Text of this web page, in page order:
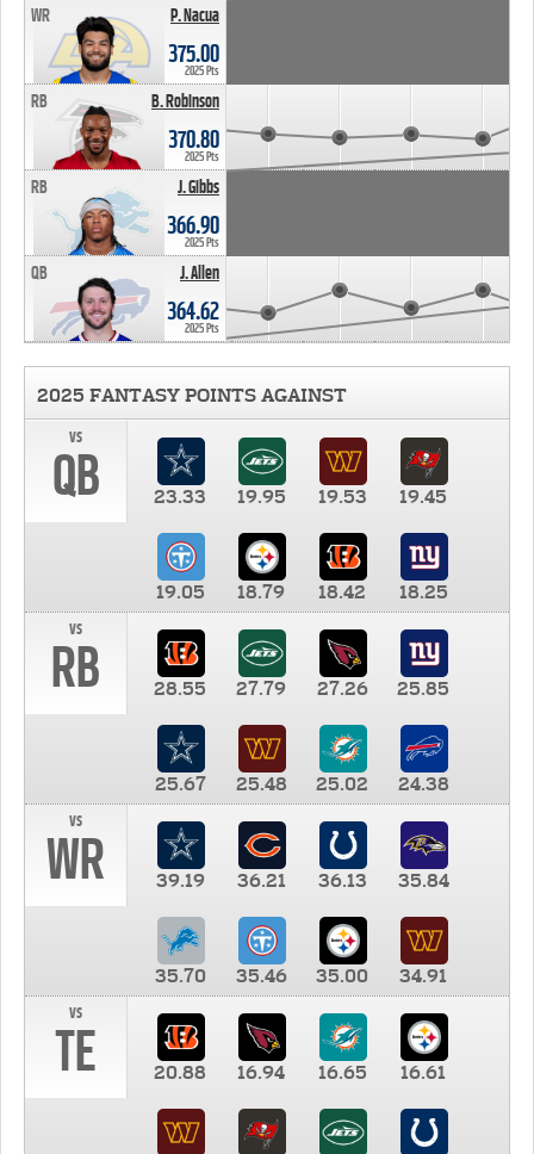
P. Nacua
WR
375.00
2025 Pts
B. Robinson
RB
370.80
2025 Pts
J. Gibbs
RB
366.90
2025 Pts
J. Allen
QB
364.62
2025 Pts
2025 FANTASY POINTS AGAINST
vs
QB 23.33 19.95 19.53 19.45
19.05 18.79 18.42
18.25
vs
RB 28.55 27.79 27.26 25.85
25.67 25.48 25.02
24.38
vs
WR 39.19 36.21 36.13 35.84
35.70 35.46 35.00
34.91
vs
TE 20.88 16.94 16.65 16.61